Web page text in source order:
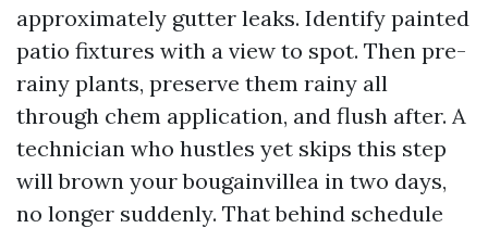
approximately gutter leaks. Identify painted
patio fixtures with a view to spot. Then pre-
rainy plants, preserve them rainy all
through chem application, and flush after. A
technician who hustles yet skips this step
will brown your bougainvillea in two days,
no longer suddenly. That behind schedule